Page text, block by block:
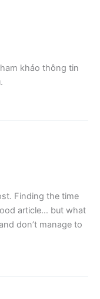
khảo thông tin
Finding the time
article… but what
don’t manage to